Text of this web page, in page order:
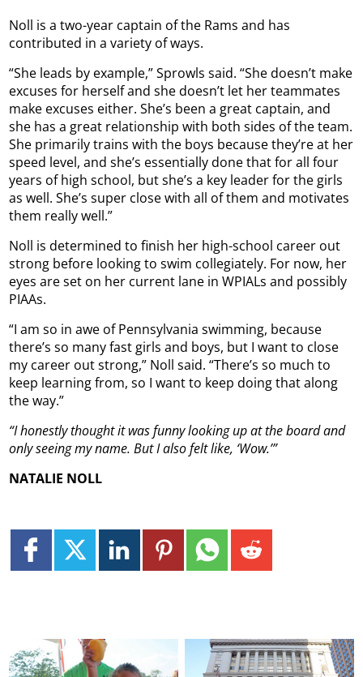
Noll is a two-year captain of the Rams and has
contributed in a variety of ways.
“She leads by example,” Sprowls said. “She doesn’t make
excuses for herself and she doesn’t let her teammates
make excuses either. She’s been a great captain, and
she has a great relationship with both sides of the team.
She primarily trains with the boys because they’re at her
speed level, and she’s essentially done that for all four
years of high school, but she’s a key leader for the girls
as well. She’s super close with all of them and motivates
them really well.”
Noll is determined to finish her high-school career out
strong before looking to swim collegiately. For now, her
eyes are set on her current lane in WPIALs and possibly
PIAAs.
“I am so in awe of Pennsylvania swimming, because
there’s so many fast girls and boys, but I want to close
my career out strong,” Noll said. “There’s so much to
keep learning from, so I want to keep doing that along
the way.”
“I honestly thought it was funny looking up at the board and
only seeing my name. But I also felt like, ‘Wow.’”
NATALIE NOLL